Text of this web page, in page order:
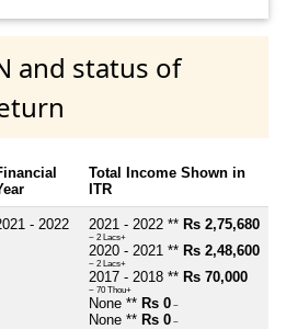
and status of
Total Income Shown in
ITR
- 2022 2021 - 2022 ** Rs 2,75,680
~ 2 Lacs+
2020 - 2021 ** Rs 2,48,600
~ 2 Lacs+
2017 - 2018 ** Rs 70,000
~ 70 Thou+
None ** Rs 0 ~
None ** Rs 0 ~